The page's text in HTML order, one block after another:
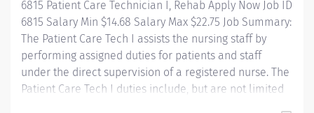
Nurse. • Contributes to the plan of care with input...
6815 Patient Care Technician I, Rehab Apply Now Job ID
6815 Salary Min $14.68 Salary Max $22.75 Job Summary:
The Patient Care Tech I assists the nursing staff by
performing assigned duties for patients and staff
under the direct supervision of a registered nurse. The
Patient Care Tech I duties include, but are not limited